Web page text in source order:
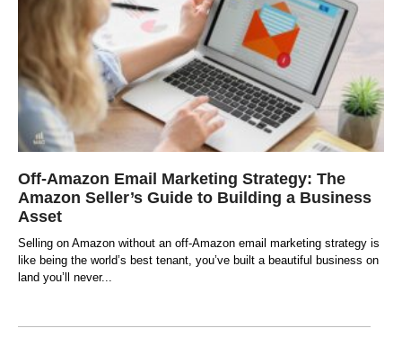
Off-Amazon Email Marketing Strategy: The
Amazon Seller’s Guide to Building a Business
Asset
Selling on Amazon without an off-Amazon email marketing strategy is
like being the world’s best tenant, you’ve built a beautiful business on
land you’ll never